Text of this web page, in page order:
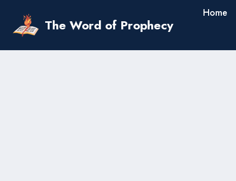
content
The Word of Prophecy
Home